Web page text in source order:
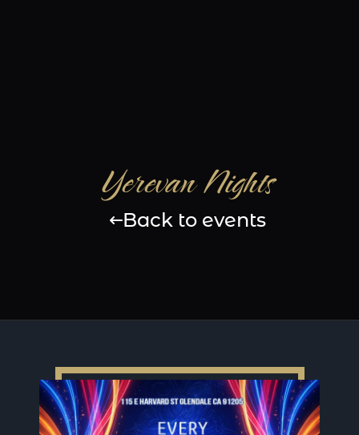
Yerevan Nights
Back to events